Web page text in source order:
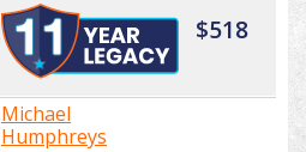
$518
Michael
Humphreys